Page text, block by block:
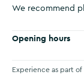
We recommend
Opening hours
Experience as part of